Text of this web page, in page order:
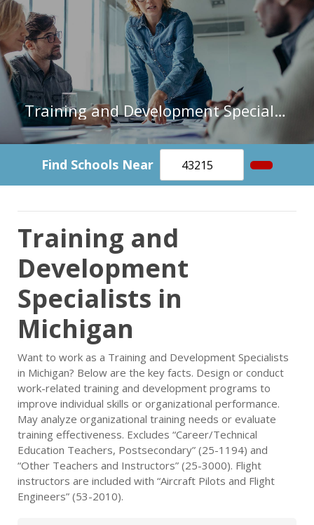
Training and Development Specialists in Michigan
Find Schools Near
Training and
Development
Specialists in
Michigan
Want to work as a Training and Development Specialists
in Michigan? Below are the key facts. Design or conduct
work-related training and development programs to
improve individual skills or organizational performance.
May analyze organizational training needs or evaluate
training effectiveness. Excludes “Career/Technical
Education Teachers, Postsecondary” (25-1194) and
“Other Teachers and Instructors” (25-3000). Flight
instructors are included with “Aircraft Pilots and Flight
Engineers” (53-2010).